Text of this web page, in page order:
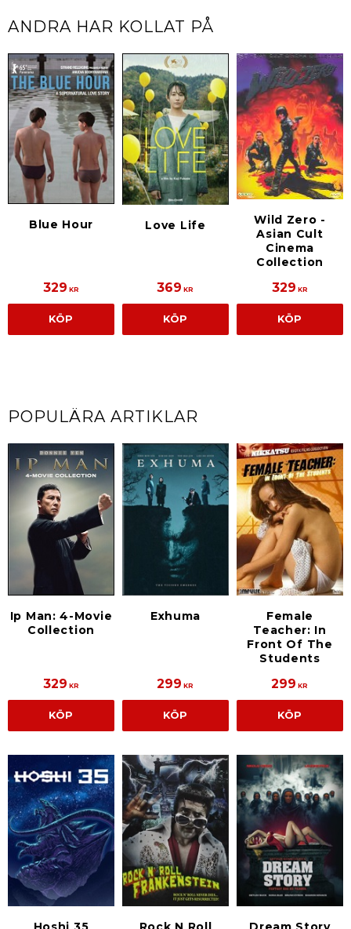
ANDRA HAR KOLLAT PÅ
Blue Hour
329 KR
KÖP
Love Life
369 KR
KÖP
Wild Zero -
Asian Cult
Cinema
Collection
329 KR
KÖP
POPULÄRA ARTIKLAR
Ip Man: 4-Movie
Collection
329 KR
KÖP
Exhuma
299 KR
KÖP
Female
Teacher: In
Front Of The
Students
299 KR
KÖP